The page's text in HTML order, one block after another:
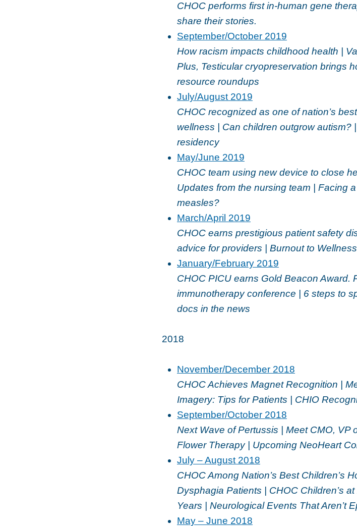
CHOC performs first in-human gene
share their stories.
September/October 2019
How racism impacts childhood health |
Plus, Testicular cryopreservation brings
resource roundups
July/August 2019
CHOC recognized as one of nation’s
wellness | Can children outgrow autism?
residency
May/June 2019
CHOC team using new device to close
Updates from the nursing team | Facing
measles?
March/April 2019
CHOC earns prestigious patient safety
advice for providers | Burnout to
January/February 2019
CHOC PICU earns Gold Beacon Award.
immunotherapy conference | 6 steps to
docs in the news
2018
November/December 2018
CHOC Achieves Magnet Recognition |
Imagery: Tips for Patients | CHIO
September/October 2018
Next Wave of Pertussis | Meet CMO, VP
Flower Therapy | Upcoming NeoHeart
July – August 2018
CHOC Among Nation’s Best Children’s
Dysphagia Patients | CHOC Children’s
Years | Neurological Events That Aren’t
May – June 2018